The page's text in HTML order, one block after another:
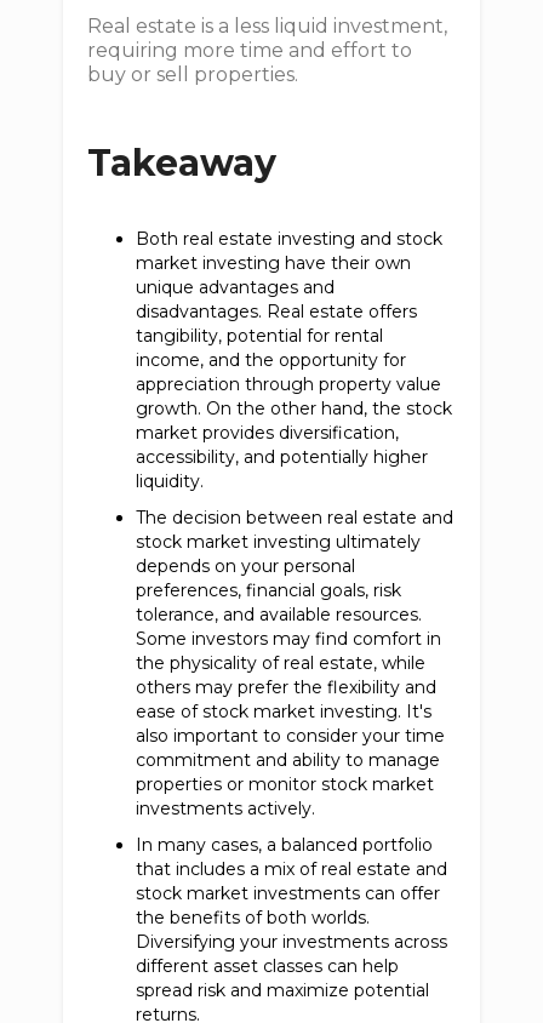
Real estate is a less liquid investment,
requiring more time and effort to
buy or sell properties.
Takeaway
Both real estate investing and stock
market investing have their own
unique advantages and
disadvantages. Real estate offers
tangibility, potential for rental
income, and the opportunity for
appreciation through property value
growth. On the other hand, the stock
market provides diversification,
accessibility, and potentially higher
liquidity.
The decision between real estate and
stock market investing ultimately
depends on your personal
preferences, financial goals, risk
tolerance, and available resources.
Some investors may find comfort in
the physicality of real estate, while
others may prefer the flexibility and
ease of stock market investing. It's
also important to consider your time
commitment and ability to manage
properties or monitor stock market
investments actively.
In many cases, a balanced portfolio
that includes a mix of real estate and
stock market investments can offer
the benefits of both worlds.
Diversifying your investments across
different asset classes can help
spread risk and maximize potential
returns.